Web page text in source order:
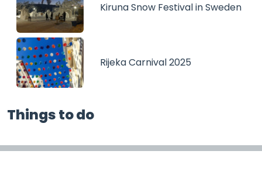
Kiruna Snow Festival in Sweden
Rijeka Carnival 2025
Things to do